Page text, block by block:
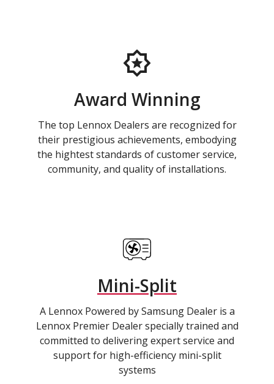
Award Winning
The top Lennox Dealers are recognized for
their prestigious achievements, embodying
the hightest standards of customer service,
community, and quality of installations.
Mini-Split
A Lennox Powered by Samsung Dealer is a
Lennox Premier Dealer specially trained and
committed to delivering expert service and
support for high-efficiency mini-split
systems